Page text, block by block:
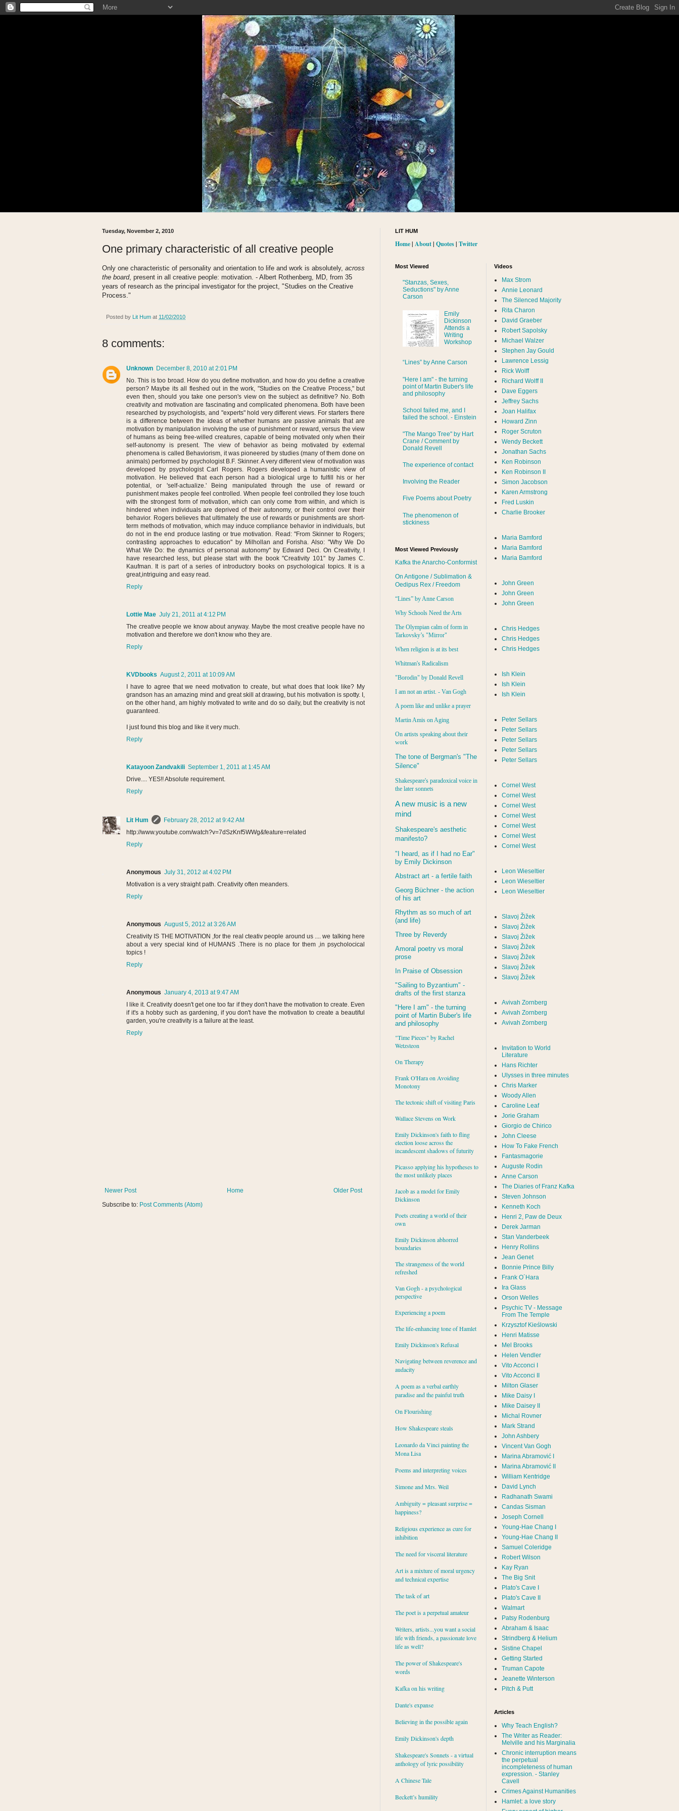
Tuesday, November 2, 2010
One primary characteristic of all creative people
Only one characteristic of personality and orientation to life and work is absolutely, across
the board, present in all creative people: motivation. - Albert Rothenberg, MD, from 35
years of research as the principal investigator for the project, "Studies on the Creative
Process."
Posted by Lit Hum at 11/02/2010
8 comments:
Unknown December 8, 2010 at 2:01 PM
No. This is too broad. How do you define motivation, and how do you define a creative
person? Maybe its all fleshed out in the work, "Studies on the Creative Process," but
even then, should you take one person's view on the subject as definitive? No. Both
creativity and motivation are fascinating and complicated phenomena. Both have been
researched by psychologists, and "experts" hold very different views. For starters there
is a difference between the ideas of whether humans are passive animals that are
motivation by manipulation involving the use of punishment or reward, versus the view
of humans as being free-willed creatures, capable of being motivated only when their
self-autonomy is present. The view of behavior as being motivated by external
phenomena is called Behaviorism, it was pioneered by studies (many of them done on
animals) performed by psychologist B.F. Skinner. A very different view of motivation was
developed by psychologist Carl Rogers. Rogers developed a humanistic view of
motivation. He believed that each person had a biological urge to fulfill his or her
potential, or 'self-actualize.' Being manipulated through the use of reward or
punishment makes people feel controlled. When people feel controlled they lose touch
with the strongest form of motivation, which can only come from within, and which is
hindered when individuals are deprived of their autonomy, or their control over their
behavior. Rogers believes that ultimately the use of rewards or punishments are short-
term methods of motivation, which may induce compliance behavior in individuals, but
do not in the end produce lasting or true motivation. Read: "From Skinner to Rogers;
contrasting approaches to education" by Milhollan and Forisha. Also: "Why We Do
What We Do: the dynamics of personal autonomy" by Edward Deci. On Creativity, I
have researched less, but please start with the book "Creativity 101" by James C.
Kaufman. It is part of a series of introductory books on psychological topics. It is a
great,intriguing and easy read.
Reply
Lottie Mae July 21, 2011 at 4:12 PM
The creative people we know about anyway. Maybe the most creative people have no
motivation and therefore we don't know who they are.
Reply
KVDbooks August 2, 2011 at 10:09 AM
I have to agree that we need motivation to create, but what does that look like? My
grandson has an amazing mind and great skill at drawing, but his motivation is spotty. I,
on the other hand, am highly motivated to write and do so daily, but the creativity is not
guaranteed.
I just found this blog and like it very much.
Reply
Katayoon Zandvakili September 1, 2011 at 1:45 AM
Drive.... YES!! Absolute requirement.
Reply
Lit Hum
February 28, 2012 at 9:42 AM
http://www.youtube.com/watch?v=7dSzKnf5WWg&feature=related
Reply
Anonymous July 31, 2012 at 4:02 PM
Motivation is a very straight path. Creativity often meanders.
Reply
Anonymous August 5, 2012 at 3:26 AM
Creativity IS THE MOTIVATION ,for the real cteativ people around us .... we talking here
about a very special kind of HUMANS .There is no place for them ,in psycholocical
topics !
Reply
Anonymous January 4, 2013 at 9:47 AM
I like it. Creativity doesn't get one too far if they don't have the motivation to create. Even
if it's a hobby such as gardening, if you don't have the motivation to create a beautiful
garden, you're creativity is a failure at the least.
Reply
Newer Post Older Post
Home
Subscribe to: Post Comments (Atom)
LIT HUM
Home| About| Quotes| Twitter
Most Viewed
"Stanzas, Sexes,
Seductions" by Anne
Carson
Emily
Dickinson
Attends a
Writing
Workshop
“Lines” by Anne Carson
"Here I am" - the turning
point of Martin Buber's life
and philosophy
School failed me, and I
failed the school. - Einstein
"The Mango Tree" by Hart
Crane / Comment by
Donald Revell
The experience of contact
Involving the Reader
Five Poems about Poetry
The phenomenon of
stickiness
Most Viewed Previously
Kafka the Anarcho-Conformist
On Antigone / Sublimation &
Oedipus Rex / Freedom
“Lines” by Anne Carson
Why Schools Need the Arts
The Olympian calm of form in
Tarkovsky’s "Mirror"
When religion is at its best
Whitman's Radicalism
"Borodin" by Donald Revell
I am not an artist. - Van Gogh
A poem like and unlike a prayer
Martin Amis on Aging
On artists speaking about their
work
The tone of Bergman's "The
Silence"
Shakespeare's paradoxical voice in
the later sonnets
A new music is a new
mind
Shakespeare's aesthetic
manifesto?
"I heard, as if I had no Ear"
by Emily Dickinson
Abstract art - a fertile faith
Georg Büchner - the action
of his art
Rhythm as so much of art
(and life)
Three by Reverdy
Amoral poetry vs moral
prose
In Praise of Obsession
"Sailing to Byzantium" -
drafts of the first stanza
"Here I am" - the turning
point of Martin Buber's life
and philosophy
"Time Pieces" by Rachel
Wetzsteon
On Therapy
Frank O'Hara on Avoiding
Monotony
The tectonic shift of visiting Paris
Wallace Stevens on Work
Emily Dickinson's faith to fling
election loose across the
incandescent shadows of futurity
Picasso applying his hypotheses to
the most unlikely places
Jacob as a model for Emily
Dickinson
Poets creating a world of their
own
Emily Dickinson abhorred
boundaries
The strangeness of the world
refreshed
Van Gogh - a psychological
perspective
Experiencing a poem
The life-enhancing tone of Hamlet
Emily Dickinson's Refusal
Navigating between reverence and
audacity
A poem as a verbal earthly
paradise and the painful truth
On Flourishing
How Shakespeare steals
Leonardo da Vinci painting the
Mona Lisa
Poems and interpreting voices
Simone and Mrs. Weil
Ambiguity = pleasant surprise =
happiness?
Religious experience as cure for
inhibition
The need for visceral literature
Art is a mixture of moral urgency
and technical expertise
The task of art
The poet is a perpetual amateur
Writers, artists...you want a social
life with friends, a passionate love
life as well?
The power of Shakespeare's
words
Kafka on his writing
Dante's expanse
Believing in the possible again
Emily Dickinson's depth
Shakespeare's Sonnets - a virtual
anthology of lyric possibility
A Chinese Tale
Beckett’s humility
Videos
Max Strom
Annie Leonard
The Silenced Majority
Rita Charon
David Graeber
Robert Sapolsky
Michael Walzer
Stephen Jay Gould
Lawrence Lessig
Rick Wolff
Richard Wolff II
Dave Eggers
Jeffrey Sachs
Joan Halifax
Howard Zinn
Roger Scruton
Wendy Beckett
Jonathan Sachs
Ken Robinson
Ken Robinson II
Simon Jacobson
Karen Armstrong
Fred Luskin
Charlie Brooker
Maria Bamford
Maria Bamford
Maria Bamford
John Green
John Green
John Green
Chris Hedges
Chris Hedges
Chris Hedges
Ish Klein
Ish Klein
Ish Klein
Peter Sellars
Peter Sellars
Peter Sellars
Peter Sellars
Peter Sellars
Cornel West
Cornel West
Cornel West
Cornel West
Cornel West
Cornel West
Cornel West
Leon Wieseltier
Leon Wieseltier
Leon Wieseltier
Slavoj Žižek
Slavoj Žižek
Slavoj Žižek
Slavoj Žižek
Slavoj Žižek
Slavoj Žižek
Slavoj Žižek
Avivah Zornberg
Avivah Zornberg
Avivah Zornberg
Invitation to World
Literature
Hans Richter
Ulysses in three minutes
Chris Marker
Woody Allen
Caroline Leaf
Jorie Graham
Giorgio de Chirico
John Cleese
How To Fake French
Fantasmagorie
Auguste Rodin
Anne Carson
The Diaries of Franz Kafka
Steven Johnson
Kenneth Koch
Henri 2, Paw de Deux
Derek Jarman
Stan Vanderbeek
Henry Rollins
Jean Genet
Bonnie Prince Billy
Frank O´Hara
Ira Glass
Orson Welles
Psychic TV - Message
From The Temple
Krzysztof Kieślowski
Henri Matisse
Mel Brooks
Helen Vendler
Vito Acconci I
Vito Acconci II
Milton Glaser
Mike Daisy I
Mike Daisey II
Michal Rovner
Mark Strand
John Ashbery
Vincent Van Gogh
Marina Abramović II
William Kentridge
David Lynch
Radhanath Swami
Candas Sisman
Joseph Cornell
Young-Hae Chang I
Young-Hae Chang II
Samuel Coleridge
Robert Wilson
Kay Ryan
The Big Snit
Plato's Cave I
Plato's Cave II
Walmart
Patsy Rodenburg
Abraham & Isaac
Strindberg & Helium
Sistine Chapel
Getting Started
Truman Capote
Jeanette Winterson
Pitch & Putt
Articles
Why Teach English?
The Writer as Reader:
Melville and his Marginalia
Chronic interruption means
the perpetual
incompleteness of human
expression. - Stanley
Cavell
Crimes Against Humanities
Hamlet: a love story